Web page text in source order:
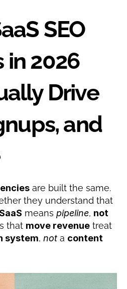
SEO
in 2026
Drive
and
are built the same.
means pipeline, not
that move revenue
system, not a content